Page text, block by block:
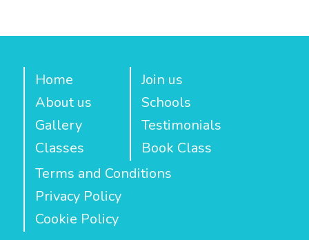
Home
About us
Gallery
Classes
Join us
Schools
Testimonials
Book Class
Terms and Conditions
Privacy Policy
Cookie Policy